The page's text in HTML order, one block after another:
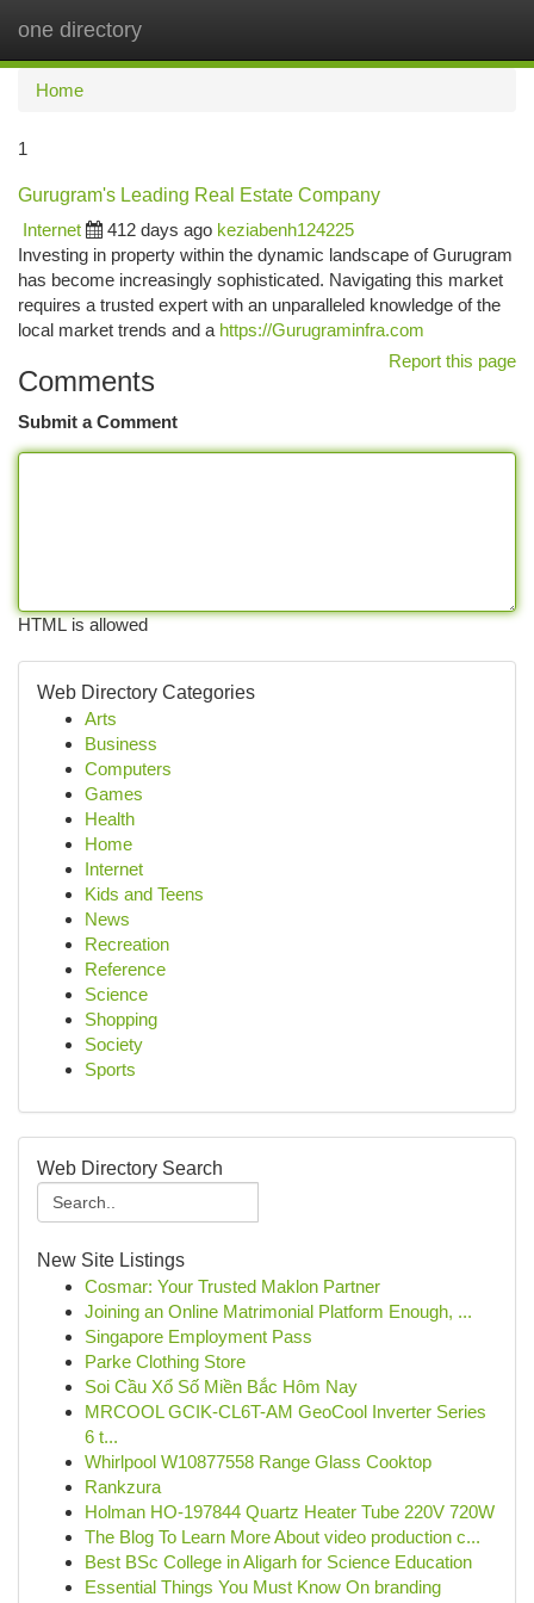
one directory
Home
1
Gurugram's Leading Real Estate Company
Internet
412 days ago keziabenh124225
Investing in property within the dynamic landscape of Gurugram
has become increasingly sophisticated. Navigating this market
requires a trusted expert with an unparalleled knowledge of the
local market trends and a https://Gurugraminfra.com
Report this page
Comments
Submit a Comment
HTML is allowed
Web Directory Categories
Arts
Business
Computers
Games
Health
Home
Internet
Kids and Teens
News
Recreation
Reference
Science
Shopping
Society
Sports
Web Directory Search
New Site Listings
Cosmar: Your Trusted Maklon Partner
Joining an Online Matrimonial Platform Enough, ...
Singapore Employment Pass
Parke Clothing Store
Soi Cầu Xổ Số Miền Bắc Hôm Nay
MRCOOL GCIK-CL6T-AM GeoCool Inverter Series
6 t...
Whirlpool W10877558 Range Glass Cooktop
Rankzura
Holman HO-197844 Quartz Heater Tube 220V 720W
The Blog To Learn More About video production c...
Best BSc College in Aligarh for Science Education
Essential Things You Must Know On branding